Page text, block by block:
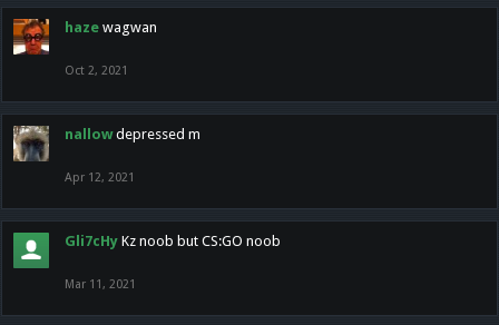
haze wagwan
Oct 2, 2021
nallow depressed m
Apr 12, 2021
Gli7cHy Kz noob but CS:GO noob
Mar 11, 2021